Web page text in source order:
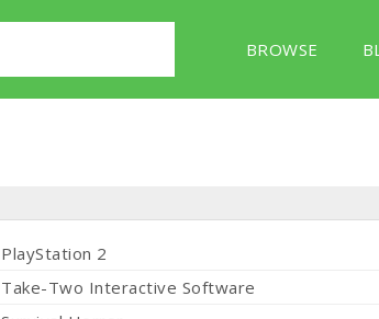
BROWSE
PlayStation 2
Take-Two Interactive Software